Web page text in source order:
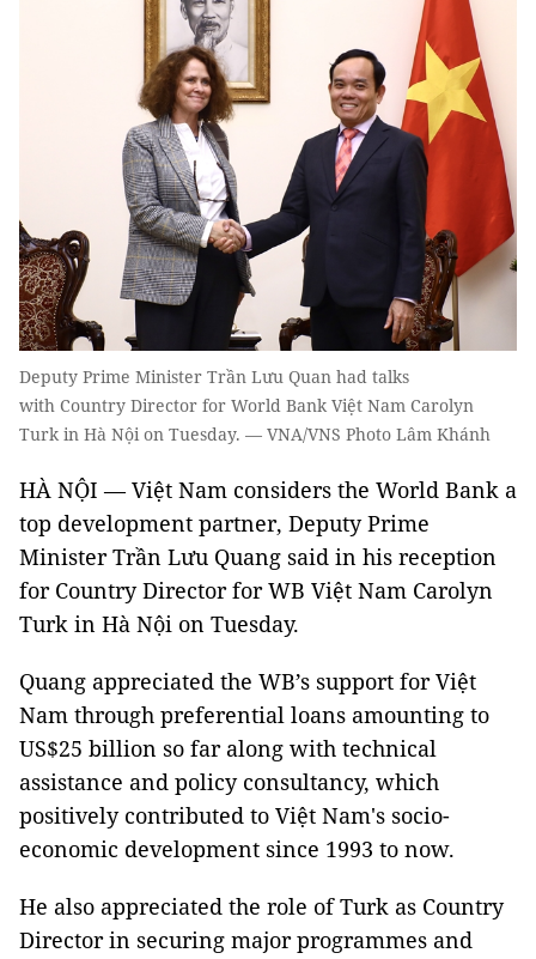
Deputy Prime Minister Trần Lưu Quan had talks
with Country Director for World Bank Việt Nam Carolyn
Turk in Hà Nội on Tuesday. — VNA/VNS Photo Lâm Khánh
HÀ NỘI — Việt Nam considers the World Bank a
top development partner, Deputy Prime
Minister Trần Lưu Quang said in his reception
for Country Director for WB Việt Nam Carolyn
Turk in Hà Nội on Tuesday.
Quang appreciated the WB’s support for Việt
Nam through preferential loans amounting to
US$25 billion so far along with technical
assistance and policy consultancy, which
positively contributed to Việt Nam's socio-
economic development since 1993 to now.
He also appreciated the role of Turk as Country
Director in securing major programmes and